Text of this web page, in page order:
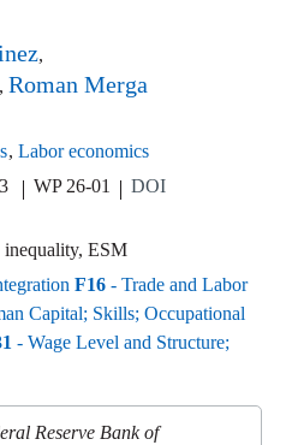
Roman Merga
Labor economics
WP 26-01
DOI
inequality, ESM
F16 - Trade and Labor
Capital; Skills; Occupational
- Wage Level and Structure;
Reserve Bank of